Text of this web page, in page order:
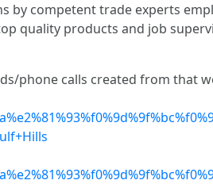
by competent trade experts
quality products and job
phone calls created from that